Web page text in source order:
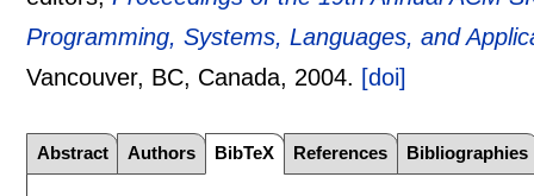
Programming, Systems, Languages, and
Vancouver, BC, Canada, 2004. [doi]
Abstract Authors BibTeX References Bibliographies